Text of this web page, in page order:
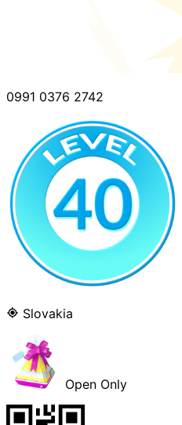
0991 0376 2742
Slovakia
Open Only